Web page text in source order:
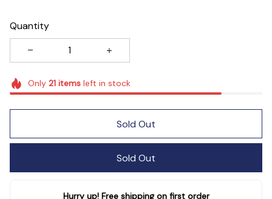
Quantity
Only 21itemsleft in stock
Sold Out
Sold Out
Hurry up! Free shipping on first order